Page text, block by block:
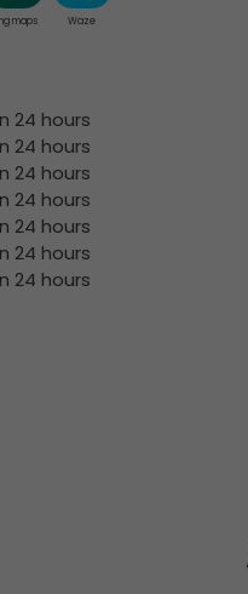
maps Waze
24 hours
24 hours
24 hours
24 hours
24 hours
24 hours
24 hours